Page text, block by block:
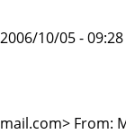
10/05 - 09:28
From: